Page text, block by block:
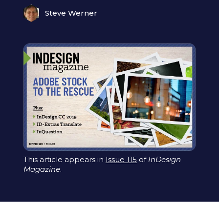
Steve Werner
This article appears in Issue 115 of InDesign
Magazine.